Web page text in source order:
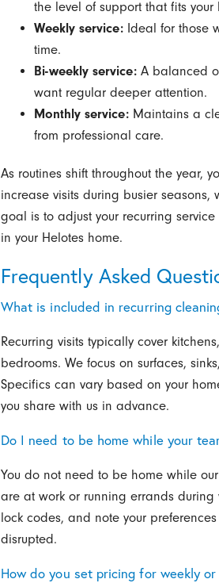
the level of support that fits your
Weekly service:Ideal for those
time.
Bi-weekly service:A balanced
want regular deeper attention.
Monthly service:Maintains a
from professional care.
As routines shift throughout the year,
increase visits during busier
goal is to adjust your recurring
in your Helotes home.
Frequently Asked
What is included in recurring
Recurring visits typically cover
bedrooms. We focus on surfaces,
Specifics can vary based on your
you share with us in advance.
Do I need to be home while your
You do not need to be home while
are at work or running errands during
lock codes, and note your
disrupted.
How do you set pricing for weekly